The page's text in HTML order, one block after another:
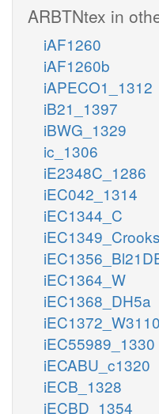
ARBTNtex in
iAF1260
iAF1260b
iAPECO1_1312
iB21_1397
iBWG_1329
ic_1306
iE2348C_1286
iEC042_1314
iEC1344_C
iEC1349_Crooks
iEC1364_W
iEC1368_DH5a
iEC1372_W3110
iEC55989_1330
iECABU_c1320
iECB_1328
iECBD_1354